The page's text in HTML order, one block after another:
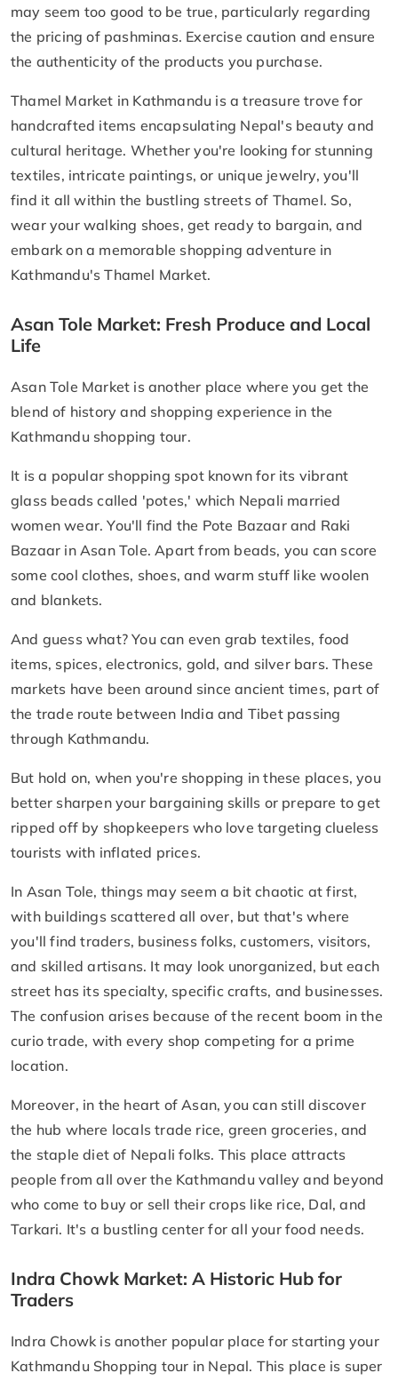
may seem too good to be true, particularly regarding
the pricing of pashminas. Exercise caution and ensure
the authenticity of the products you purchase.
Thamel Market in Kathmandu is a treasure trove for
handcrafted items encapsulating Nepal's beauty and
cultural heritage. Whether you're looking for stunning
textiles, intricate paintings, or unique jewelry, you'll
find it all within the bustling streets of Thamel. So,
wear your walking shoes, get ready to bargain, and
embark on a memorable shopping adventure in
Kathmandu's Thamel Market.
Asan Tole Market: Fresh Produce and Local
Life
​Asan Tole Market is another place where you get the
blend of history and shopping experience in the
Kathmandu shopping tour.
It is a popular shopping spot known for its vibrant
glass beads called 'potes,' which Nepali married
women wear. You'll find the Pote Bazaar and Raki
Bazaar in Asan Tole. Apart from beads, you can score
some cool clothes, shoes, and warm stuff like woolen
and blankets.
And guess what? You can even grab textiles, food
items, spices, electronics, gold, and silver bars. These
markets have been around since ancient times, part of
the trade route between India and Tibet passing
through Kathmandu.
But hold on, when you're shopping in these places, you
better sharpen your bargaining skills or prepare to get
ripped off by shopkeepers who love targeting clueless
tourists with inflated prices.
In Asan Tole, things may seem a bit chaotic at first,
with buildings scattered all over, but that's where
you'll find traders, business folks, customers, visitors,
and skilled artisans. It may look unorganized, but each
street has its specialty, specific crafts, and businesses.
The confusion arises because of the recent boom in the
curio trade, with every shop competing for a prime
location.
Moreover, in the heart of Asan, you can still discover
the hub where locals trade rice, green groceries, and
the staple diet of Nepali folks. This place attracts
people from all over the Kathmandu valley and beyond
who come to buy or sell their crops like rice, Dal, and
Tarkari. It's a bustling center for all your food needs.
Indra Chowk Market: A Historic Hub for
Traders
​Indra Chowk is another popular place for starting your
Kathmandu Shopping tour in Nepal. This place is super